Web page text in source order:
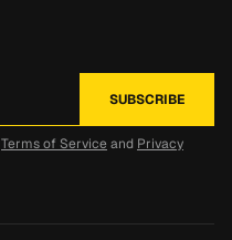
Terms of Service and Privacy